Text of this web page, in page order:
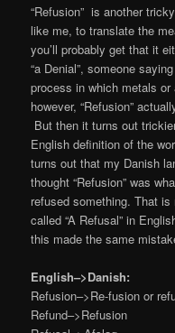
“Refusion” is another
like me, to translate the
you’ll probably get that it
“a Denial”, someone
process in which metals
however, “Refusion”
But then it turns out
English definition of the
turns out that my Danish
thought “Refusion” was
refused something. That
called “A Refusal” in
this made the same
English–>Danish:
Refusion–>Re-fusion or
Refund–>Refusion